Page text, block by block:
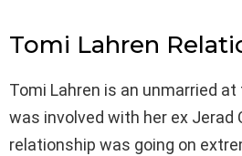
Tomi Lahren
Tomi Lahren is an unmarried
was involved with her ex Jerad
relationship was going on